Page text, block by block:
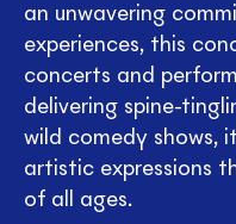
an unwavering
experiences, this
concerts and
delivering spine-
wild comedy shows,
artistic expressions
of all ages.